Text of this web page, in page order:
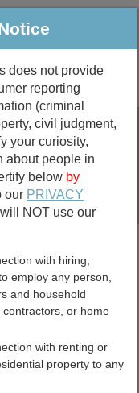
More
&
& Death
Free
does not provide
reporting
(criminal
civil judgment,
your curiosity,
about people in
below by
our PRIVACY
NOT use our
with hiring,
employ any person,
and household
or home
with renting or
property to any